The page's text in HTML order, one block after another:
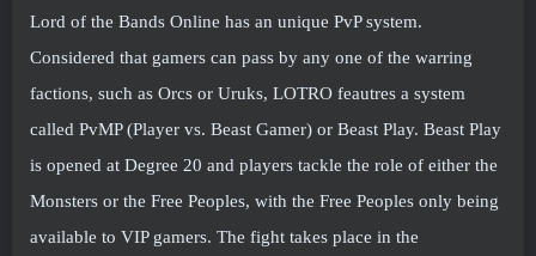
Lord of the Bands Online has an unique PvP system.
Considered that gamers can pass by any one of the warring
factions, such as Orcs or Uruks, LOTRO feautres a system
called PvMP (Player vs. Beast Gamer) or Beast Play. Beast Play
is opened at Degree 20 and players tackle the role of either the
Monsters or the Free Peoples, with the Free Peoples only being
available to VIP gamers. The fight takes place in the